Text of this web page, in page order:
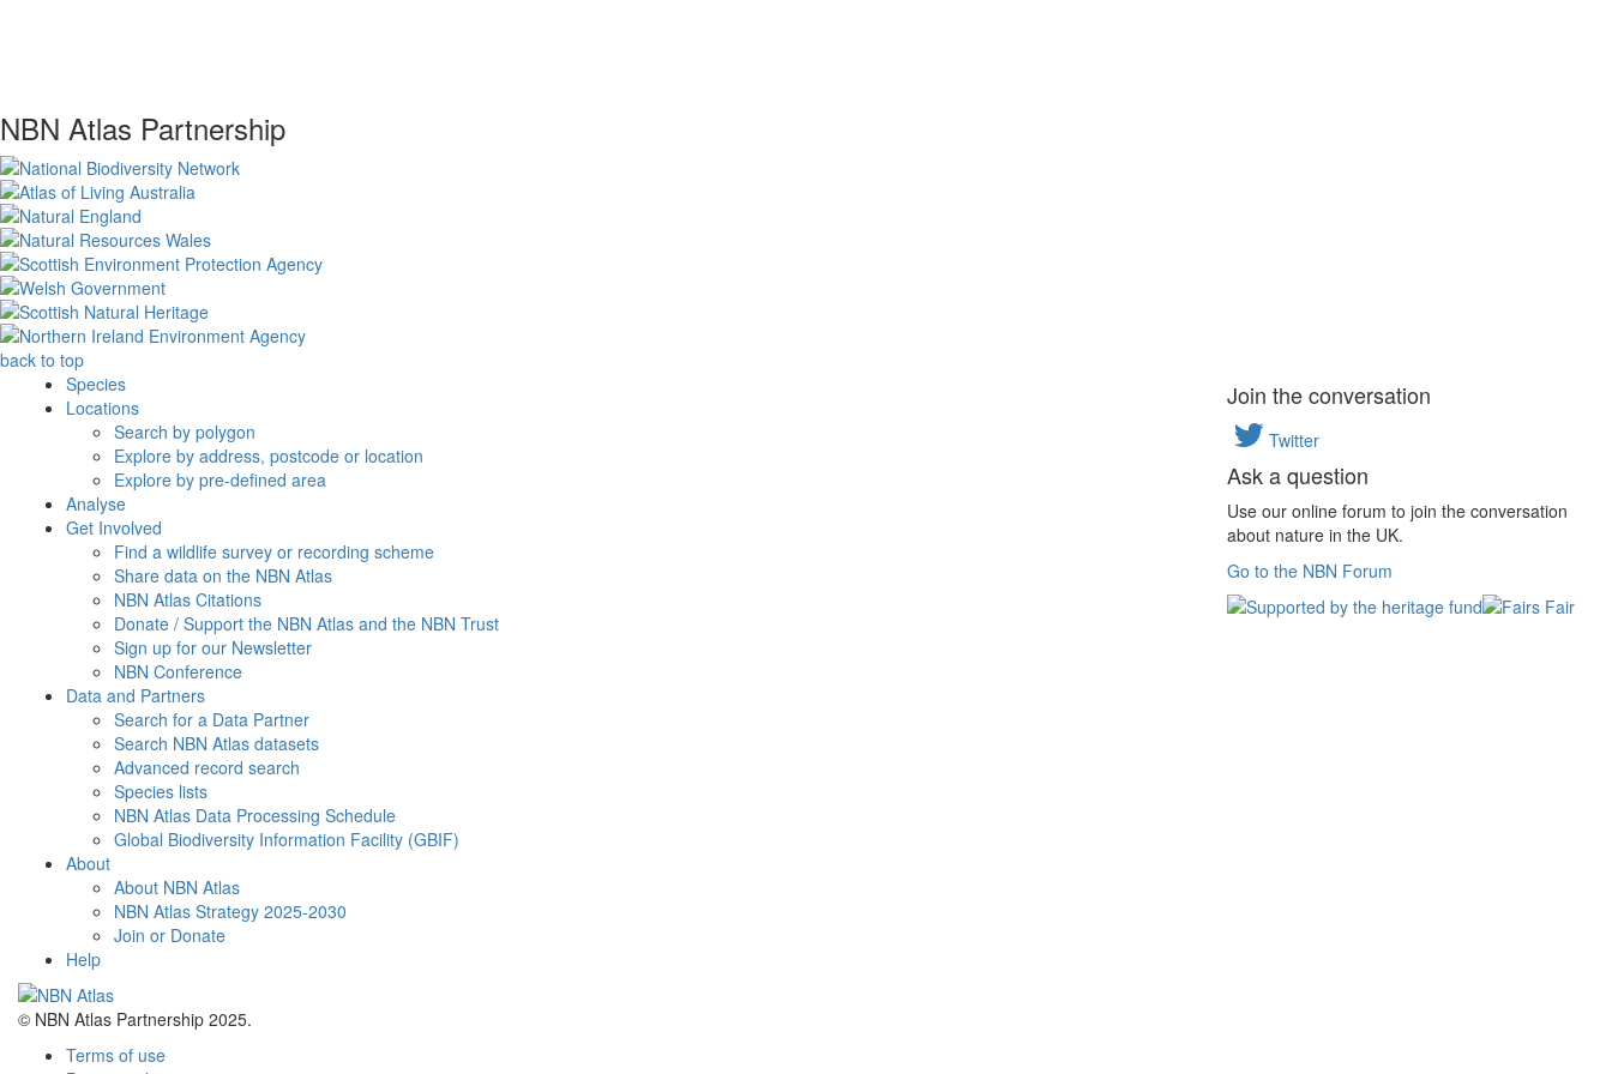
NBN Atlas Partnership
back to top
Species
Locations
Search by polygon
Explore by address, postcode or location
Explore by pre-defined area
Analyse
Get Involved
Find a wildlife survey or recording scheme
Share data on the NBN Atlas
NBN Atlas Citations
Donate / Support the NBN Atlas and the NBN Trust
Sign up for our Newsletter
NBN Conference
Data and Partners
Search for a Data Partner
Search NBN Atlas datasets
Advanced record search
Species lists
NBN Atlas Data Processing Schedule
Global Biodiversity Information Facility (GBIF)
About
About NBN Atlas
NBN Atlas Strategy 2025-2030
Join or Donate
Help
© NBN Atlas Partnership 2025.
Terms of use
Join the conversation
Twitter
Ask a question
Use our online forum to join the conversation
about nature in the UK.
Go to the NBN Forum